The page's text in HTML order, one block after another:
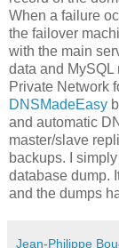
When a failure
the failover
with the main
data and MySQL
Private Network
DNSMadeEasy
and automatic
master/slave
backups. I
database dump.
and the dumps
Jean-Philippe